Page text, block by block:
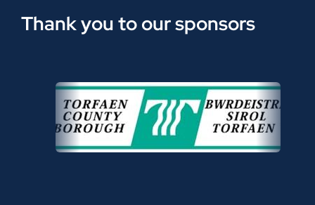
Thank you to our sponsors